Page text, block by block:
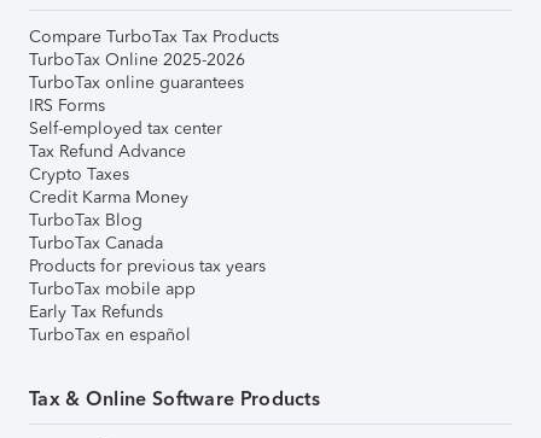
Compare TurboTax Tax Products
TurboTax Online 2025-2026
TurboTax online guarantees
IRS Forms
Self-employed tax center
Tax Refund Advance
Crypto Taxes
Credit Karma Money
TurboTax Blog
TurboTax Canada
Products for previous tax years
TurboTax mobile app
Early Tax Refunds
TurboTax en español
Tax & Online Software Products